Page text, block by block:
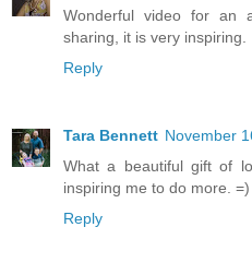
Wonderful video for an
sharing, it is very inspiring.
Reply
Tara Bennett November
What a beautiful gift of
inspiring me to do more. =)
Reply